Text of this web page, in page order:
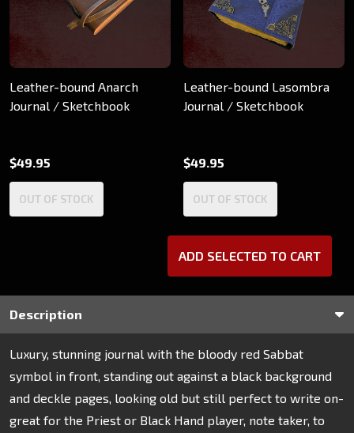
Leather-bound Anarch
Journal / Sketchbook
$49.95
OUT OF STOCK
Leather-bound Lasombra
Journal / Sketchbook
$49.95
OUT OF STOCK
ADD SELECTED TO CART
Description
Luxury, stunning journal with the bloody red Sabbat
symbol in front, standing out against a black background
and deckle pages, looking old but still perfect to write on-
great for the Priest or Black Hand player, note taker, to